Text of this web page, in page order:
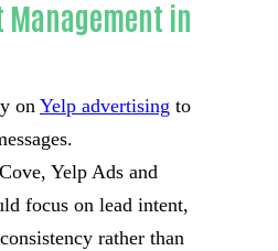
Management in
on Yelp advertising to
Yelp Ads and
focus on lead intent,
rather than